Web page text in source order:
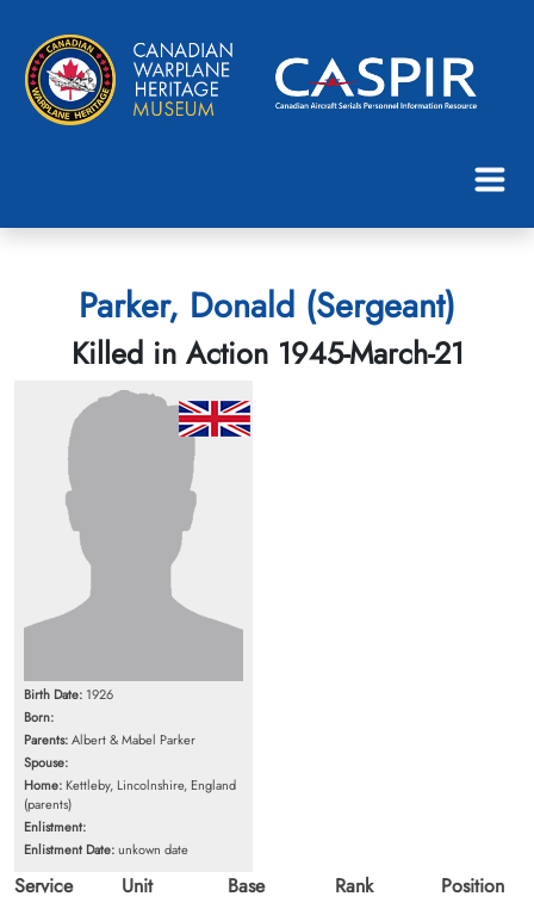
Parker, Donald (Sergeant)
Killed in Action 1945-March-21
Birth Date: 1926
Born:
Parents:Albert & Mabel Parker
Spouse:
Home: Kettleby, Lincolnshire, England
(parents)
Enlistment:
Enlistment Date:unkown date
Service
Unit
Base
Rank
Position